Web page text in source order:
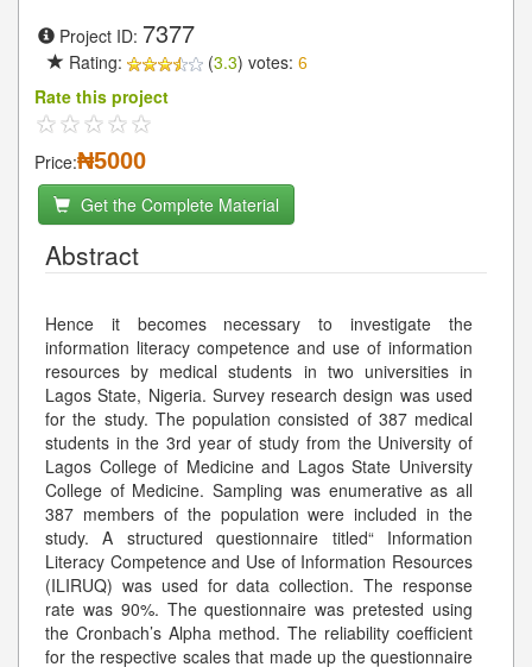
Project ID: 7377
Rating: (3.3) votes: 6
Rate this project
Price:₦5000
Get the Complete Material
Abstract
Hence it becomes necessary to investigate the
information literacy competence and use of information
resources by medical students in two universities in
Lagos State, Nigeria. Survey research design was used
for the study. The population consisted of 387 medical
students in the 3rd year of study from the University of
Lagos College of Medicine and Lagos State University
College of Medicine. Sampling was enumerative as all
387 members of the population were included in the
study. A structured questionnaire titled“ Information
Literacy Competence and Use of Information Resources
(ILIRUQ) was used for data collection. The response
rate was 90%. The questionnaire was pretested using
the Cronbach’s Alpha method. The reliability coefficient
for the respective scales that made up the questionnaire